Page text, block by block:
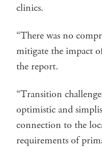
clinics.
“There was no
mitigate the impact
the report.
“Transition
optimistic and
connection to the
requirements of